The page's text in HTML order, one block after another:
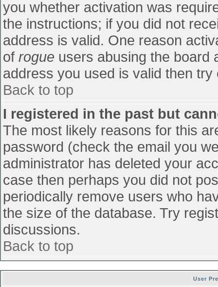
you whether activation was
the instructions; if you did not
address is valid. One reason
of rogue users abusing the board
address you used is valid then
Back to top
I registered in the past but
The most likely reasons for this
password (check the email you
administrator has deleted your
case then perhaps you did not
periodically remove users who
the size of the database. Try
discussions.
Back to top
User